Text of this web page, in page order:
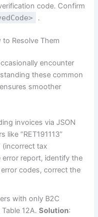
code. Confirm
.
Resolve Them
encounter
these common
smoother
invoices via JSON
“RET191113”
(incorrect tax
error report, identify the
codes, correct the
with only B2C
12A.Solution: